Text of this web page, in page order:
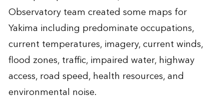
Observatory team created some maps for
Yakima including predominate occupations,
current temperatures, imagery, current winds,
flood zones, traffic, impaired water, highway
access, road speed, health resources, and
environmental noise.